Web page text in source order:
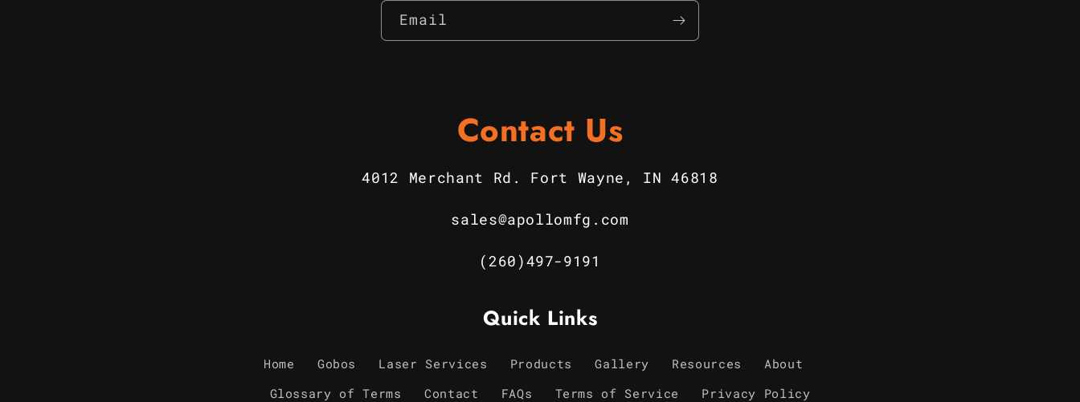
Email
Contact Us
4012 Merchant Rd. Fort Wayne, IN 46818
sales@apollomfg.com
(260)497-9191
Quick Links
Home Gobos Laser Services Products Gallery Resources
About
Glossary of Terms
Contact FAQs Terms of Service Privacy Policy